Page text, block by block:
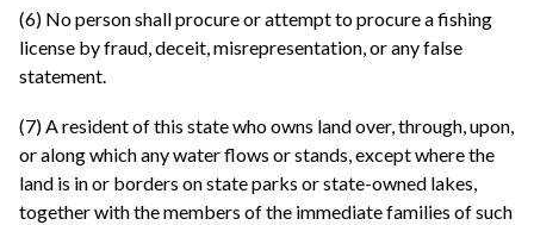
(6) No person shall procure or attempt to procure a fishing
license by fraud, deceit, misrepresentation, or any false
statement.
(7) A resident of this state who owns land over, through, upon,
or along which any water flows or stands, except where the
land is in or borders on state parks or state-owned lakes,
together with the members of the immediate families of such